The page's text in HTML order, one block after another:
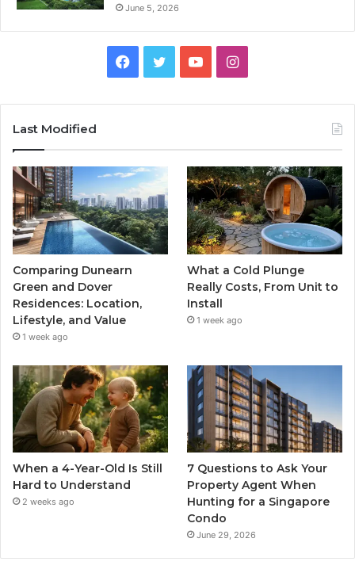
June 5, 2026
Facebook
TwitterYouTubeInstagram
Last Modified
Comparing Dunearn
Green and Dover
Residences: Location,
Lifestyle, and Value
1 week ago
What a Cold Plunge
Really Costs, From Unit to
Install
1 week ago
When a 4-Year-Old Is Still
Hard to Understand
2 weeks ago
7 Questions to Ask Your
Property Agent When
Hunting for a Singapore
Condo
June 29, 2026